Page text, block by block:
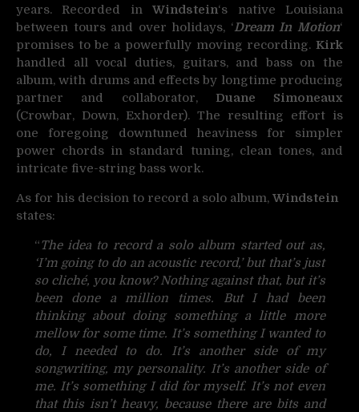
years. Recorded inWindstein‘s native Louisiana
between tours and over holidays, ‘Dream In Motion‘
promises to be a powerfully moving recording. Kirk
handled all vocal duties, guitars, and bass on the
album, with drums and effects by longtime producing
partner and collaborator, Duane Simoneaux
(Crowbar, Down, Exhorder). The resulting effort is
one foregoing downtuned heaviness for simpler
power chords in standard tuning, clean tones, and
intricate five-string bass work.
As for his decision to record a solo album, Windstein
states:
“The idea to record a solo album started out as,
‘I’m going to do an acoustic record,’ but that’s just
so cliché, you know? Nothing against that, but it’s
been done a million times. But I had been
thinking about doing something a little more
mellow for some time. It’s something I wanted to
do, I needed to do. It’s another side of my
songwriting, my personality. It’s another side of
me. It’s something I did for myself. It’s not even
that this isn’t heavy, because there are bits and